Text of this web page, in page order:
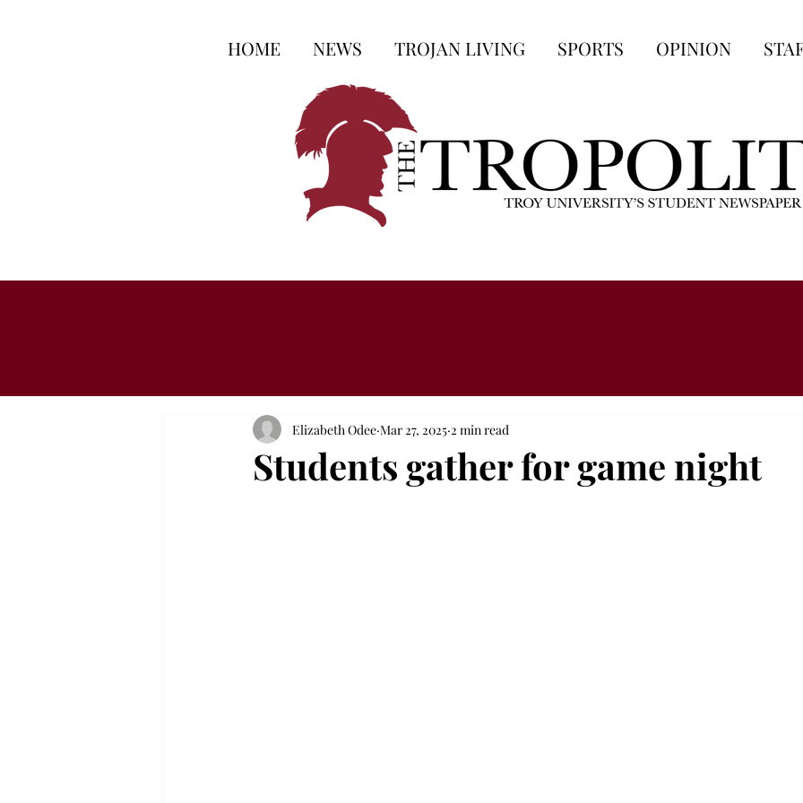
HOME NEWS TROJAN LIVING SPORTS OPINION
Students gather for game night
Elizabeth Odee Mar 27, 2025 2 min read